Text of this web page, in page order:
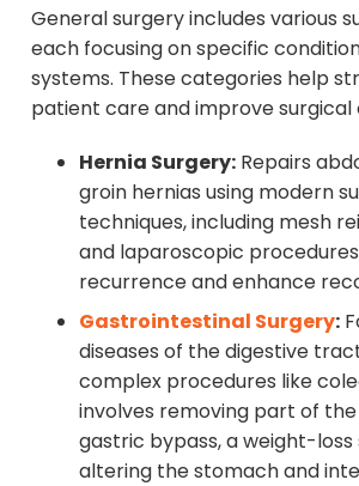
General surgery includes various
each focusing on specific
systems. These categories help
patient care and improve surgical
Hernia Surgery: Repairs
groin hernias using modern
techniques, including mesh
and laparoscopic
recurrence and enhance
Gastrointestinal Surgery:
diseases of the digestive
complex procedures like
involves removing part of
gastric bypass, a weight-loss
altering the stomach and